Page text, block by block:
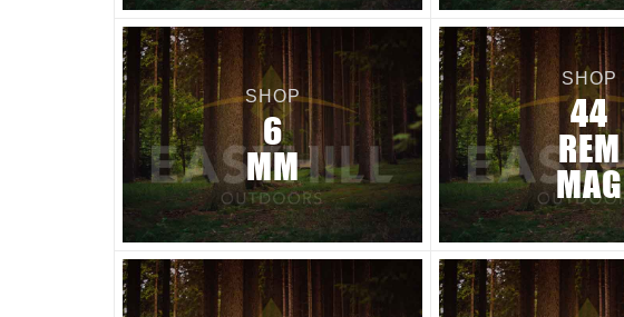
SHOP
6
MM
SHOP
44
REM
MAG